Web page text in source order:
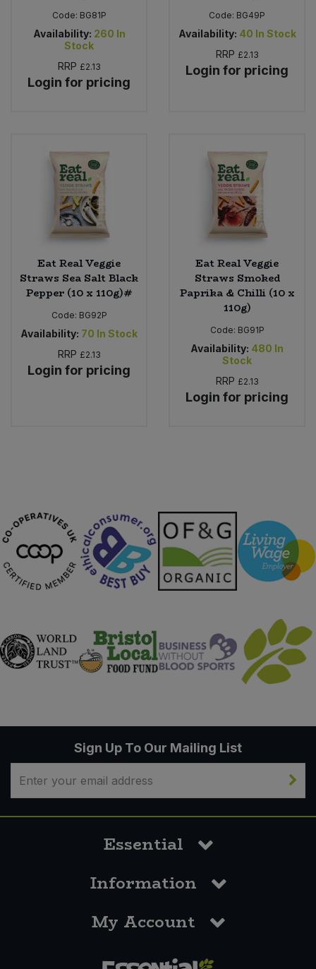
Code: BG81P
Availability: 260 In
Stock
RRP £2.13
Login for pricing
Code: BG49P
Availability: 40 In Stock
RRP £2.13
Login for pricing
Eat Real Veggie
Straws Sea Salt Black
Pepper (10 x 110g)#
Code: BG92P
Availability: 70 In Stock
RRP £2.13
Login for pricing
Eat Real Veggie
Straws Smoked
Paprika & Chilli (10 x
110g)
Code: BG91P
Availability: 480 In
Stock
RRP £2.13
Login for pricing
Sign Up To Our Mailing List
Essential
Information
My Account